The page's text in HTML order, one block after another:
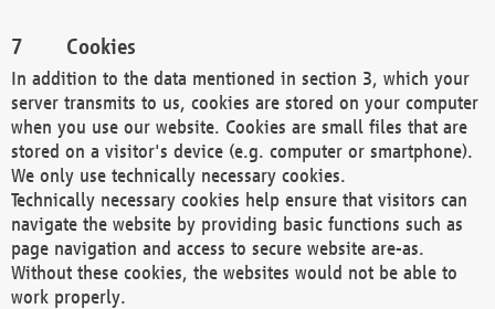
Cookies
In addition to the data mentioned in section 3, which your
server transmits to us, cookies are stored on your computer
when you use our website. Cookies are small files that are
stored on a visitor's device (e.g. computer or smartphone).
We only use technically necessary cookies.
Technically necessary cookies help ensure that visitors can
navigate the website by providing basic functions such as
page navigation and access to secure website are-as.
Without these cookies, the websites would not be able to
work properly.